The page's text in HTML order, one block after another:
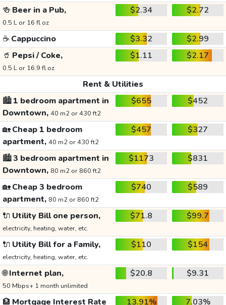
🍻 Beer in a Pub,
0.5 L or 16 fl oz
$2.34 $2.72
☕ Cappuccino $3.32
$2.99
🥤 Pepsi / Coke,
0.5 L or 16.9 fl oz
$1.11 $2.17
Rent & Utilities
🏙️1 bedroom apartment in
Downtown, 40 m2 or 430 ft2
$655 $452
🏡Cheap 1 bedroom
apartment, 40 m2 or 430 ft2
$457 $327
🏙️3 bedroom apartment in
Downtown, 80 m2 or 860 ft2
$1173 $831
🏡Cheap 3 bedroom
apartment, 80 m2 or 860 ft2
$740 $589
🔌 Utility Bill one person,
electricity, heating, water, etc.
$71.8 $99.7
🔌 Utility Bill for a Family,
electricity, heating, water, etc.
$110 $154
🌐Internet plan,
50 Mbps+ 1 month unlimited
$20.8 $9.31
🏦 Mortgage Interest Rate
13.91% 7.03%